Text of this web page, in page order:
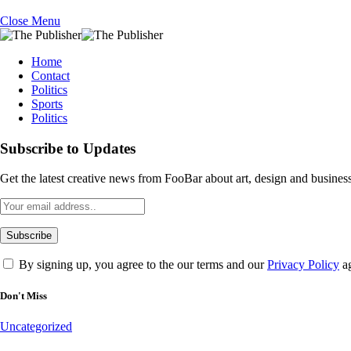
Close Menu
Home
Contact
Politics
Sports
Politics
Subscribe to Updates
Get the latest creative news from FooBar about art, design and
By signing up, you agree to the our terms and ourPrivacy Policy
Don't Miss
Uncategorized